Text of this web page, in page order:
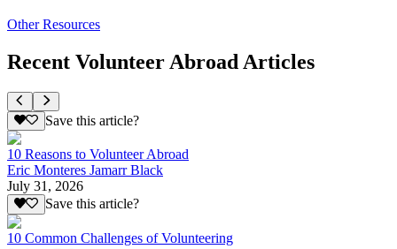
Other Resources
Recent Volunteer Abroad Articles
Save this article?
10 Reasons to Volunteer Abroad
Eric Monteres Jamarr Black
July 31, 2026
Save this article?
10 Common Challenges of Volunteering